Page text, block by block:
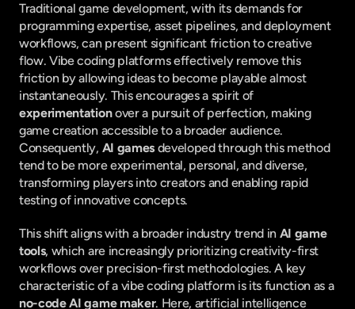
Traditional game development, with its demands for
programming expertise, asset pipelines, and deployment
workflows, can present significant friction to creative
flow. Vibe coding platforms effectively remove this
friction by allowing ideas to become playable almost
instantaneously. This encourages a spirit of
experimentation over a pursuit of perfection, making
game creation accessible to a broader audience.
Consequently, AI games developed through this method
tend to be more experimental, personal, and diverse,
transforming players into creators and enabling rapid
testing of innovative concepts.
This shift aligns with a broader industry trend in AI game
tools, which are increasingly prioritizing creativity-first
workflows over precision-first methodologies. A key
characteristic of a vibe coding platform is its function as a
no-code AI game maker. Here, artificial intelligence